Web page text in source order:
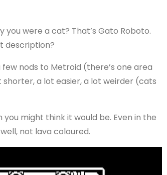
you were a cat? That’s Gato Roboto.
description?
nods to Metroid (there’s one area
a lot easier, a lot weirder (cats
might think it would be. Even in the
not lava coloured.